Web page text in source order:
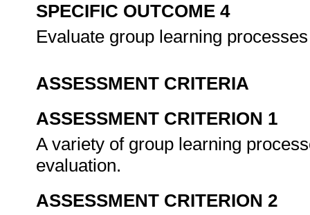
SPECIFIC OUTCOME 4
Evaluate group learning
ASSESSMENT CRITERIA
ASSESSMENT CRITERION 1
A variety of group learning
evaluation.
ASSESSMENT CRITERION 2